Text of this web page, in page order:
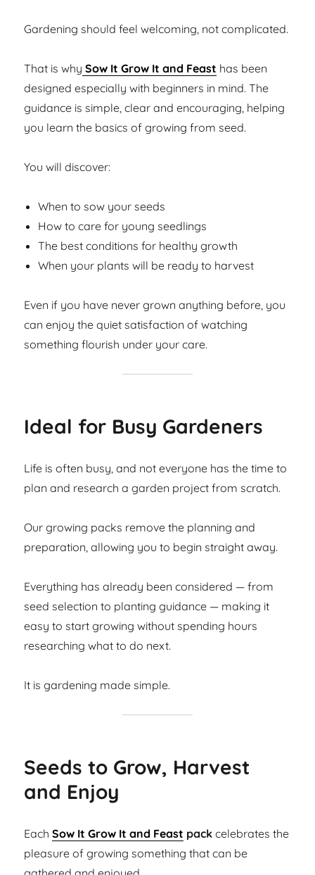
Gardening should feel welcoming, not complicated.
That is why Sow It Grow It and Feast has been
designed especially with beginners in mind. The
guidance is simple, clear and encouraging, helping
you learn the basics of growing from seed.
You will discover:
When to sow your seeds
How to care for young seedlings
The best conditions for healthy growth
When your plants will be ready to harvest
Even if you have never grown anything before, you
can enjoy the quiet satisfaction of watching
something flourish under your care.
Ideal for Busy Gardeners
Life is often busy, and not everyone has the time to
plan and research a garden project from scratch.
Our growing packs remove the planning and
preparation, allowing you to begin straight away.
Everything has already been considered — from
seed selection to planting guidance — making it
easy to start growing without spending hours
researching what to do next.
It is gardening made simple.
Seeds to Grow, Harvest
and Enjoy
EachSow It Grow It and Feast pack celebrates the
pleasure of growing something that can be